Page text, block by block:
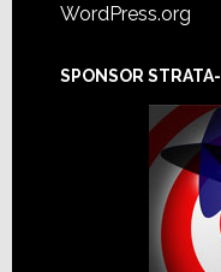
WordPress.org
SPONSOR